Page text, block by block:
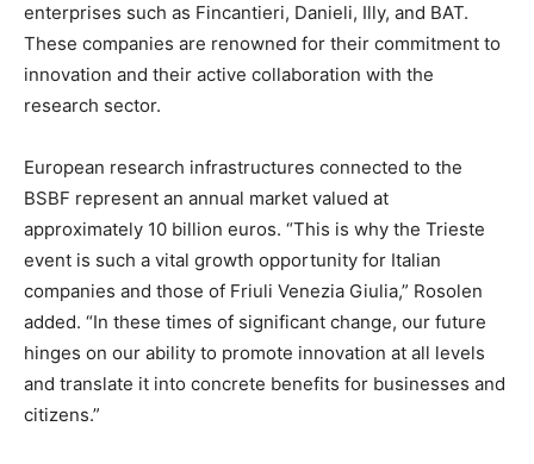
enterprises such as Fincantieri, Danieli, Illy, and BAT.
These companies are renowned for their commitment to
innovation and their active collaboration with the
research sector.
European research infrastructures connected to the
BSBF represent an annual market valued at
approximately 10 billion euros. “This is why the Trieste
event is such a vital growth opportunity for Italian
companies and those of Friuli Venezia Giulia,” Rosolen
added. “In these times of significant change, our future
hinges on our ability to promote innovation at all levels
and translate it into concrete benefits for businesses and
citizens.”